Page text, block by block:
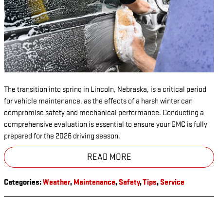
The transition into spring in Lincoln, Nebraska, is a critical period
for vehicle maintenance, as the effects of a harsh winter can
compromise safety and mechanical performance. Conducting a
comprehensive evaluation is essential to ensure your GMC is fully
prepared for the 2026 driving season.
READ MORE
Categories:Weather, Maintenance, Safety,Tips, Service